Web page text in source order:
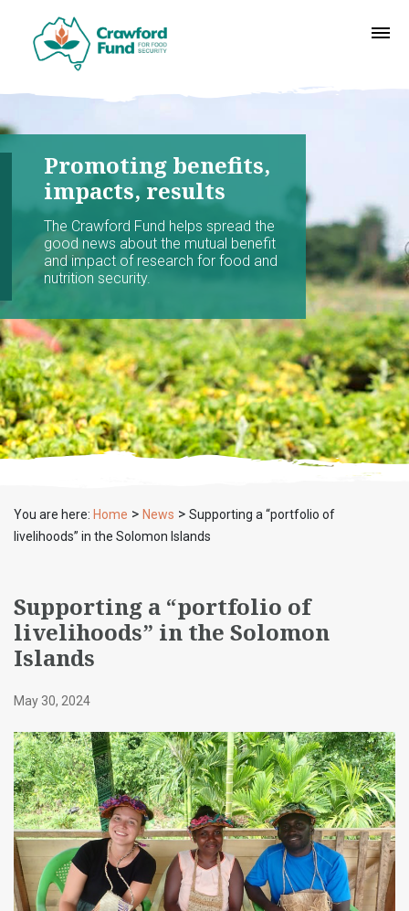
Promoting benefits,
impacts, results
The Crawford Fund helps spread the
good news about the mutual benefit
and impact of research for food and
nutrition security.
You are here: Home > News > Supporting a “portfolio of
livelihoods” in the Solomon Islands
Supporting a “portfolio of
livelihoods” in the Solomon
Islands
May 30, 2024